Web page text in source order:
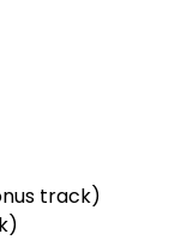
track)